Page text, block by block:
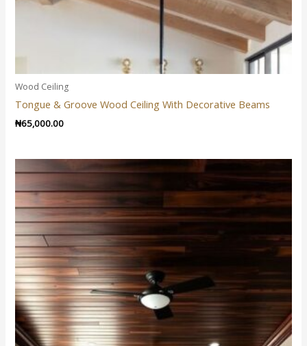
Wood Ceiling
Tongue & Groove Wood Ceiling With Decorative Beams
₦65,000.00